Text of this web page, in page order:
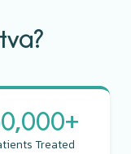
Treated